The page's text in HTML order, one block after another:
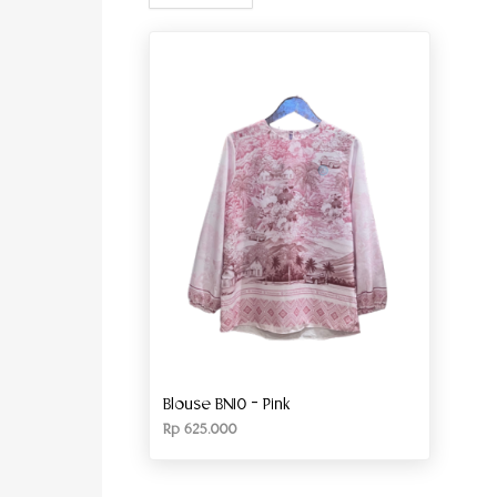
Blouse BN10 – Pink
Rp 625.000